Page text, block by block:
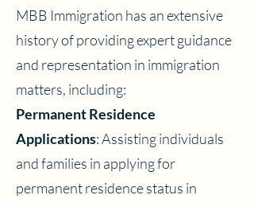
MBB Immigration has an extensive
history of providing expert guidance
and representation in immigration
matters, including:
Permanent Residence
Applications: Assisting individuals
and families in applying for
permanent residence status in